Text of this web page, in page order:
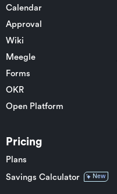
Calendar
Approval
Wiki
Meegle
Forms
OKR
Open Platform
Pricing
Plans
Savings Calculator
New